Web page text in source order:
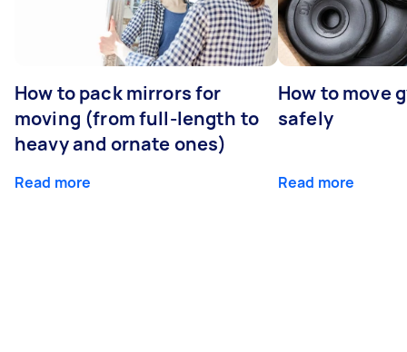
How to pack mirrors for
moving (from full-length to
heavy and ornate ones)
Read more
How to move
safely
Read more